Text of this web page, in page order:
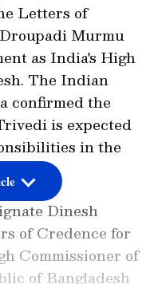
Letters of
Murmu
as India's High
The Indian
confirmed the
is expected
in the
Dinesh
of Credence for
Commissioner of
of Bangladesh